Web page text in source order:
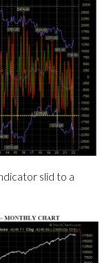
slid to a